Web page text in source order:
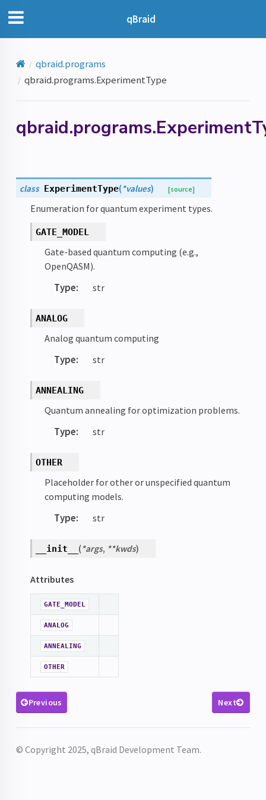
qBraid
qbraid.programs
qbraid.programs.ExperimentType
class ExperimentType(*values) [source]
Enumeration for quantum experiment types.
GATE_MODEL
Gate-based quantum computing (e.g.,
OpenQASM).
Type: str
ANALOG
Analog quantum computing
Type: str
ANNEALING
Quantum annealing for optimization problems.
Type: str
OTHER
Placeholder for other or unspecified quantum
computing models.
Type: str
__init__ (*args, **kwds)
Attributes
GATE_MODEL
ANALOG
ANNEALING
OTHER
Previous Next
© Copyright 2025, qBraid Development Team.